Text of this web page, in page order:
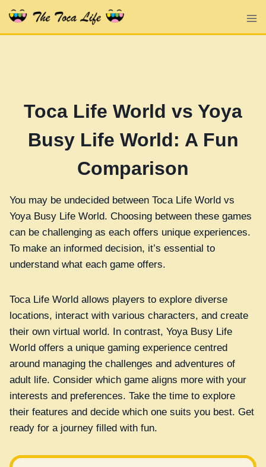
Skip
Toca Life World vs Yoya
Busy Life World: A Fun
Comparison
You may be undecided between Toca Life World vs
Yoya Busy Life World. Choosing between these games
can be challenging as each offers unique experiences.
To make an informed decision, it’s essential to
understand what each game offers.
Toca Life World allows players to explore diverse
locations, interact with various characters, and create
their own virtual world. In contrast, Yoya Busy Life
World offers a unique gaming experience centred
around managing the challenges and adventures of
adult life. Consider which game aligns more with your
interests and preferences. Take the time to explore
their features and decide which one suits you best. Get
ready for a journey filled with fun.